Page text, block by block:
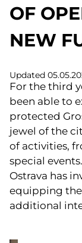
OF
NEW
Updated
For the third
been able to
protected
jewel of the
of activities,
special
Ostrava has
equipping
additional